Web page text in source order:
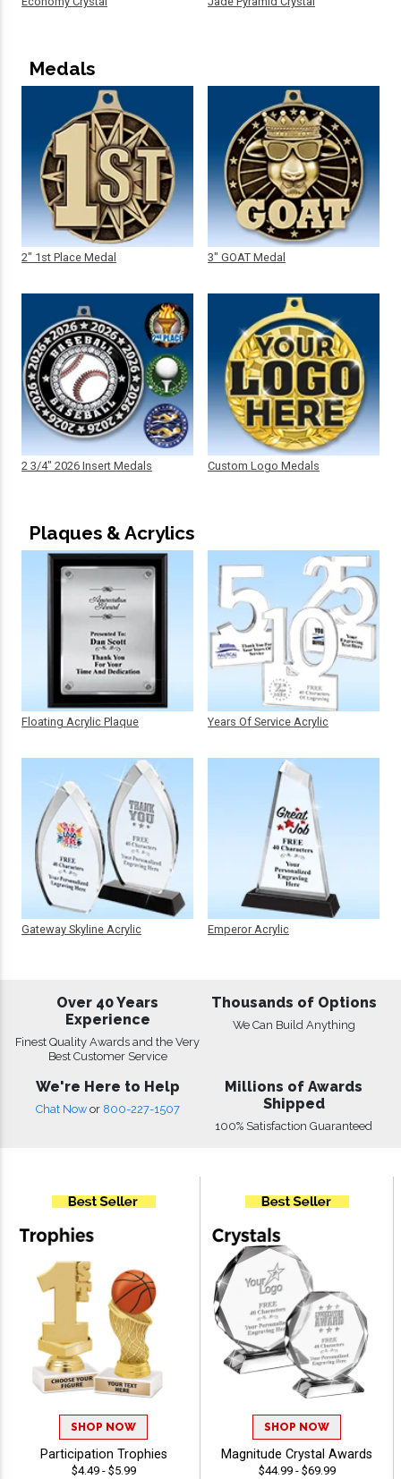
Medals
2" 1st Place Medal
2 3/4" 2026 Insert Medals
3" GOAT Medal
Custom Logo Medals
Plaques & Acrylics
Floating Acrylic Plaque
Gateway Skyline Acrylic
Years Of Service Acrylic
Emperor Acrylic
Over 40 Years
Experience
Finest Quality Awards and the Very
Best Customer Service
Thousands of Options
We Can Build Anything
We're Here to Help
Chat Now or 800-227-1507
Millions of Awards
Shipped
100% Satisfaction Guaranteed
SHOP NOW
Participation Trophies
$4.49 - $5.99
SHOP NOW
Magnitude Crystal Awards
$44.99 - $69.99